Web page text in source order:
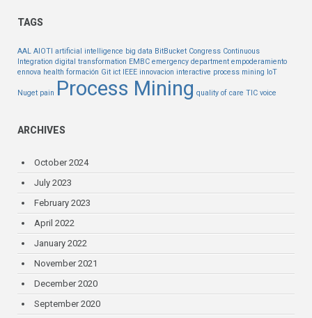
TAGS
AAL AIOTI artificial intelligence big data BitBucket Congress Continuous
Integration digital transformation EMBC emergency department empoderamiento
ennova health formación Git ict IEEE innovacion interactive process mining IoT
Nuget pain Process Mining quality of care TIC voice
ARCHIVES
October 2024
July 2023
February 2023
April 2022
January 2022
November 2021
December 2020
September 2020